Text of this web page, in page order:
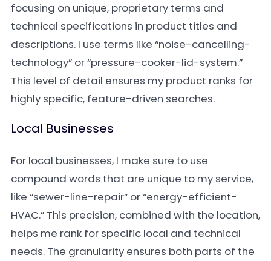
focusing on unique, proprietary terms and
technical specifications in product titles and
descriptions. I use terms like “noise-cancelling-
technology” or “pressure-cooker-lid-system.”
This level of detail ensures my product ranks for
highly specific, feature-driven searches.
Local Businesses
For local businesses, I make sure to use
compound words that are unique to my service,
like “sewer-line-repair” or “energy-efficient-
HVAC.” This precision, combined with the location,
helps me rank for specific local and technical
needs. The granularity ensures both parts of the